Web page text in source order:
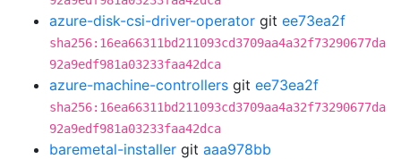
azure-disk-csi-driver-operator git ee73ea2f
sha256:16ea66311bd211093cd3709aa4a32f73290677da
92a9edf981a03233faa42dca
azure-machine-controllers git ee73ea2f
sha256:16ea66311bd211093cd3709aa4a32f73290677da
92a9edf981a03233faa42dca
baremetal-installer git aaa978bb